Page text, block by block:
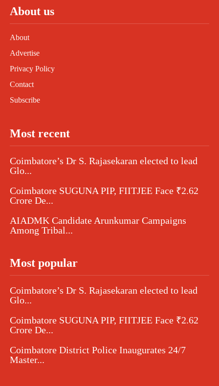
About us
About
Advertise
Privacy Policy
Contact
Subscribe
Most recent
Coimbatore’s Dr S. Rajasekaran elected to lead
Glo...
Coimbatore SUGUNA PIP, FIITJEE Face ₹2.62
Crore De...
AIADMK Candidate Arunkumar Campaigns
Among Tribal...
Most popular
Coimbatore’s Dr S. Rajasekaran elected to lead
Glo...
Coimbatore SUGUNA PIP, FIITJEE Face ₹2.62
Crore De...
Coimbatore District Police Inaugurates 24/7
Master...